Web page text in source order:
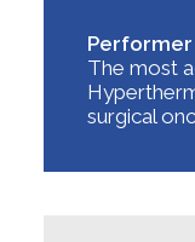
Performer
The most
surgical